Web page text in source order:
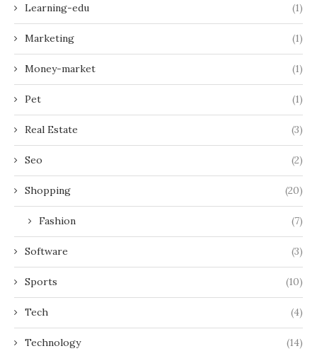
Learning-edu (1)
Marketing (1)
Money-market (1)
Pet (1)
Real Estate (3)
Seo (2)
Shopping (20)
Fashion (7)
Software (3)
Sports (10)
Tech (4)
Technology (14)